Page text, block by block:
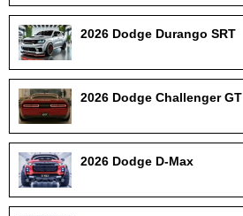
2026 Dodge Durango SRT
2026 Dodge Challenger GT
2026 Dodge D-Max